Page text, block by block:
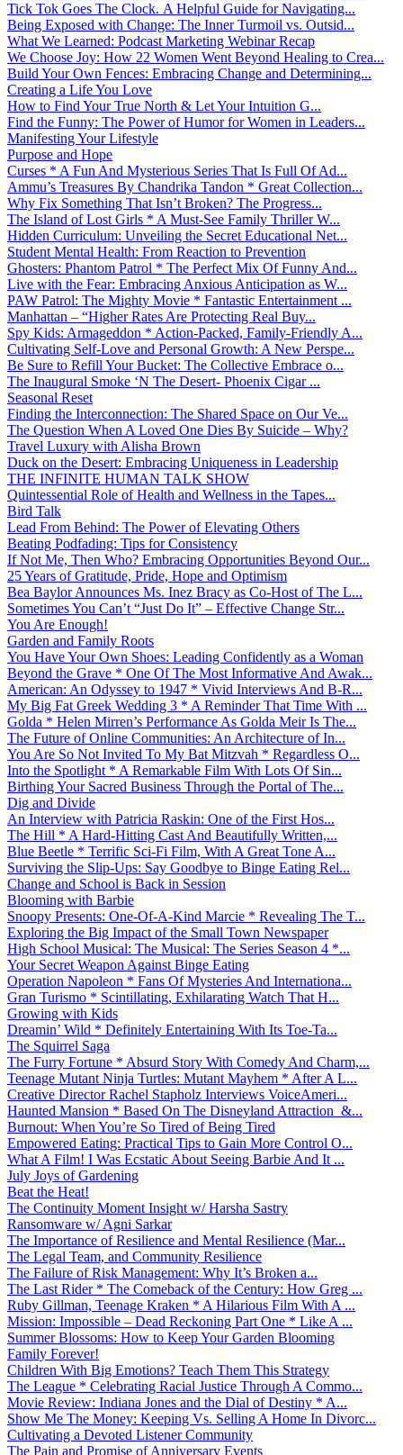
Tick Tok Goes The Clock. A Helpful Guide for Navigating...
Being Exposed with Change: The Inner Turmoil vs. Outsid...
What We Learned: Podcast Marketing Webinar Recap
We Choose Joy: How 22 Women Went Beyond Healing to Crea...
Build Your Own Fences: Embracing Change and Determining...
Creating a Life You Love
How to Find Your True North & Let Your Intuition G...
Find the Funny: The Power of Humor for Women in Leaders...
Manifesting Your Lifestyle
Purpose and Hope
Curses * A Fun And Mysterious Series That Is Full Of Ad...
Ammu’s Treasures By Chandrika Tandon * Great Collection...
Why Fix Something That Isn’t Broken? The Progress...
The Island of Lost Girls * A Must-See Family Thriller W...
Hidden Curriculum: Unveiling the Secret Educational Net...
Student Mental Health: From Reaction to Prevention
Ghosters: Phantom Patrol * The Perfect Mix Of Funny And...
Live with the Fear: Embracing Anxious Anticipation as W...
PAW Patrol: The Mighty Movie * Fantastic Entertainment ...
Manhattan – “Higher Rates Are Protecting Real Buy...
Spy Kids: Armageddon * Action-Packed, Family-Friendly A...
Cultivating Self-Love and Personal Growth: A New Perspe...
Be Sure to Refill Your Bucket: The Collective Embrace o...
The Inaugural Smoke ‘N The Desert- Phoenix Cigar ...
Seasonal Reset
Finding the Interconnection: The Shared Space on Our Ve...
The Question When A Loved One Dies By Suicide – Why?
Travel Luxury with Alisha Brown
Duck on the Desert: Embracing Uniqueness in Leadership
THE INFINITE HUMAN TALK SHOW
Quintessential Role of Health and Wellness in the Tapes...
Bird Talk
Lead From Behind: The Power of Elevating Others
Beating Podfading: Tips for Consistency
If Not Me, Then Who? Embracing Opportunities Beyond Our...
25 Years of Gratitude, Pride, Hope and Optimism
Bea Baylor Announces Ms. Inez Bracy as Co-Host of The L...
Sometimes You Can’t “Just Do It” – Effective Change Str...
You Are Enough!
Garden and Family Roots
You Have Your Own Shoes: Leading Confidently as a Woman
Beyond the Grave * One Of The Most Informative And Awak...
American: An Odyssey to 1947 * Vivid Interviews And B-R...
My Big Fat Greek Wedding 3 * A Reminder That Time With ...
Golda * Helen Mirren’s Performance As Golda Meir Is The...
The Future of Online Communities: An Architecture of In...
You Are So Not Invited To My Bat Mitzvah * Regardless O...
Into the Spotlight * A Remarkable Film With Lots Of Sin...
Birthing Your Sacred Business Through the Portal of The...
Dig and Divide
An Interview with Patricia Raskin: One of the First Hos...
The Hill * A Hard-Hitting Cast And Beautifully Written,...
Blue Beetle * Terrific Sci-Fi Film, With A Great Tone A...
Surviving the Slip-Ups: Say Goodbye to Binge Eating Rel...
Change and School is Back in Session
Blooming with Barbie
Snoopy Presents: One-Of-A-Kind Marcie * Revealing The T...
Exploring the Big Impact of the Small Town Newspaper
High School Musical: The Musical: The Series Season 4 *...
Your Secret Weapon Against Binge Eating
Operation Napoleon * Fans Of Mysteries And Internationa...
Gran Turismo * Scintillating, Exhilarating Watch That H...
Growing with Kids
Dreamin’ Wild * Definitely Entertaining With Its Toe-Ta...
The Squirrel Saga
The Furry Fortune * Absurd Story With Comedy And Charm,...
Teenage Mutant Ninja Turtles: Mutant Mayhem * After A L...
Creative Director Rachel Stapholz Interviews VoiceAmeri...
Haunted Mansion * Based On The Disneyland Attraction &...
Burnout: When You’re So Tired of Being Tired
Empowered Eating: Practical Tips to Gain More Control O...
What A Film! I Was Ecstatic About Seeing Barbie And It ...
July Joys of Gardening
Beat the Heat!
The Continuity Moment Insight w/ Harsha Sastry
Ransomware w/ Agni Sarkar
The Importance of Resilience and Mental Resilience (Mar...
The Legal Team, and Community Resilience
The Failure of Risk Management: Why It’s Broken a...
The Last Rider * The Comeback of the Century: How Greg ...
Ruby Gillman, Teenage Kraken * A Hilarious Film With A ...
Mission: Impossible – Dead Reckoning Part One * Like A ...
Summer Blossoms: How to Keep Your Garden Blooming
Family Forever!
Children With Big Emotions? Teach Them This Strategy
The League * Celebrating Racial Justice Through A Commo...
Movie Review: Indiana Jones and the Dial of Destiny * A...
Show Me The Money: Keeping Vs. Selling A Home In Divorc...
Cultivating a Devoted Listener Community
The Pain and Promise of Anniversary Events